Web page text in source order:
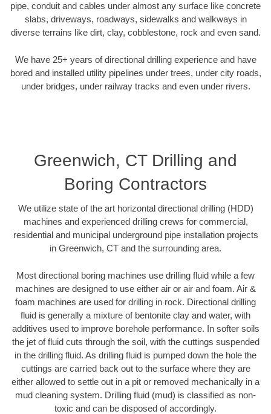
pipe, conduit and cables under almost any surface like concrete
slabs, driveways, roadways, sidewalks and walkways in
diverse terrains like dirt, clay, cobblestone, rock and even sand.
We have 25+ years of directional drilling experience and have
bored and installed utility pipelines under trees, under city roads,
under bridges, under railway tracks and even under rivers.
Greenwich, CT Drilling and
Boring Contractors
We utilize state of the art horizontal directional drilling (HDD)
machines and experienced drilling crews for commercial,
residential and municipal underground pipe installation projects
in Greenwich, CT and the surrounding area.
Most directional boring machines use drilling fluid while a few
machines are designed to use either air or air and foam. Air &
foam machines are used for drilling in rock. Directional drilling
fluid is generally a mixture of bentonite clay and water, with
additives used to improve borehole performance. In softer soils
the jet of fluid cuts through the soil, with the cuttings suspended
in the drilling fluid. As drilling fluid is pumped down the hole the
cuttings are carried back out to the surface where they are
either allowed to settle out in a pit or removed mechanically in a
mud cleaning system. Drilling fluid (mud) is classified as non-
toxic and can be disposed of accordingly.